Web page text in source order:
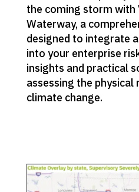
the coming storm with
Waterway, a
designed to integrate
into your enterprise
insights and practical
assessing the
climate change.